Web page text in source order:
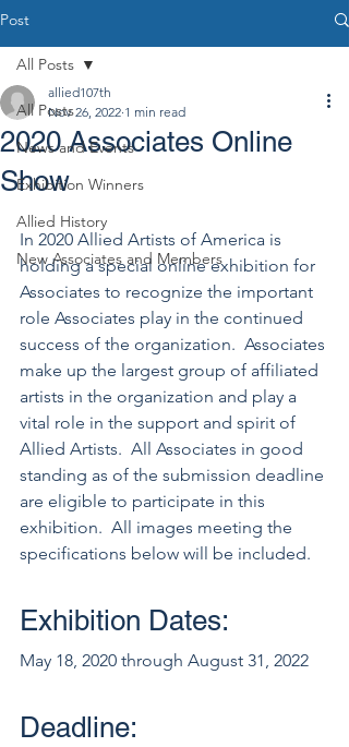
Post
All Posts
News and Events
Exhibition Winners
Allied History
New Associates and Members
All Posts
2020 Associates Online
Show
allied107th
Nov 26, 2022 1 min read
In 2020 Allied Artists of America is
holding a special online exhibition for
Associates to recognize the important
role Associates play in the continued
success of the organization.  Associates
make up the largest group of affiliated
artists in the organization and play a
vital role in the support and spirit of
Allied Artists.  All Associates in good
standing as of the submission deadline
are eligible to participate in this
exhibition.  All images meeting the
specifications below will be included.
Exhibition Dates:
May 18, 2020 through August 31, 2022
Deadline: